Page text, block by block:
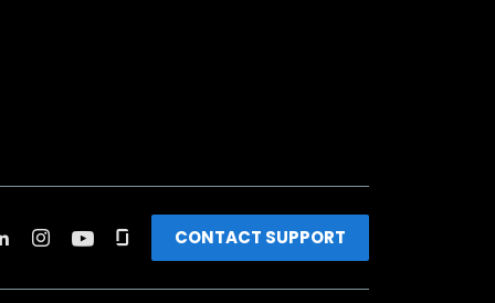
CONTACT SUPPORT